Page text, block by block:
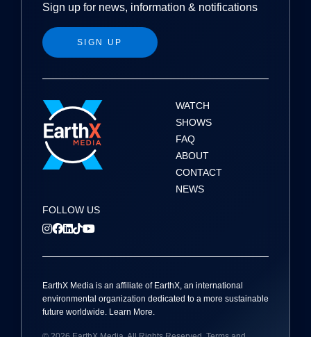
Sign up for news, information & notifications
SIGN UP
WATCH
SHOWS
FAQ
ABOUT
CONTACT
NEWS
FOLLOW US
EarthX Media is an affiliate of EarthX, an international
environmental organization dedicated to a more sustainable
future worldwide. Learn More